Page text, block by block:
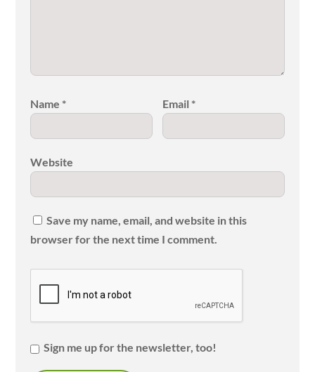
Name * Email *
Website
Save my name, email, and website in this
browser for the next time I comment.
Sign me up for the newsletter, too!